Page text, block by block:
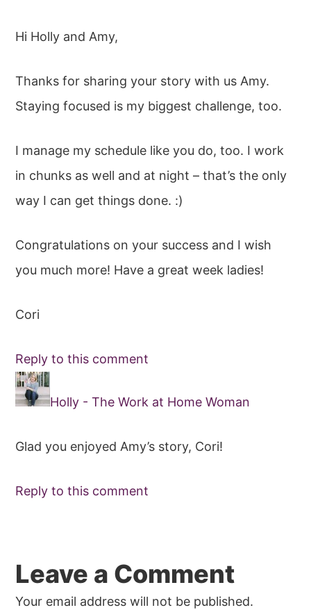
Hi Holly and Amy,
Thanks for sharing your story with us Amy.
Staying focused is my biggest challenge, too.
I manage my schedule like you do, too. I work
in chunks as well and at night – that’s the only
way I can get things done. :)
Congratulations on your success and I wish
you much more! Have a great week ladies!
Cori
Reply to this comment
Holly - The Work at Home Woman
Glad you enjoyed Amy’s story, Cori!
Reply to this comment
Leave a Comment
Your email address will not be published.